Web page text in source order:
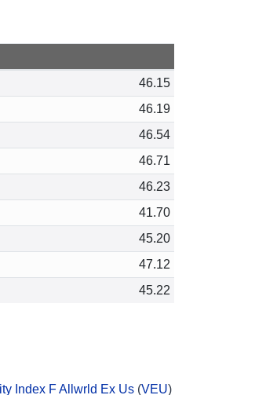
46.15
46.19
46.54
46.71
46.23
41.70
45.20
47.12
45.22
Index F Allwrld Ex Us (VEU)